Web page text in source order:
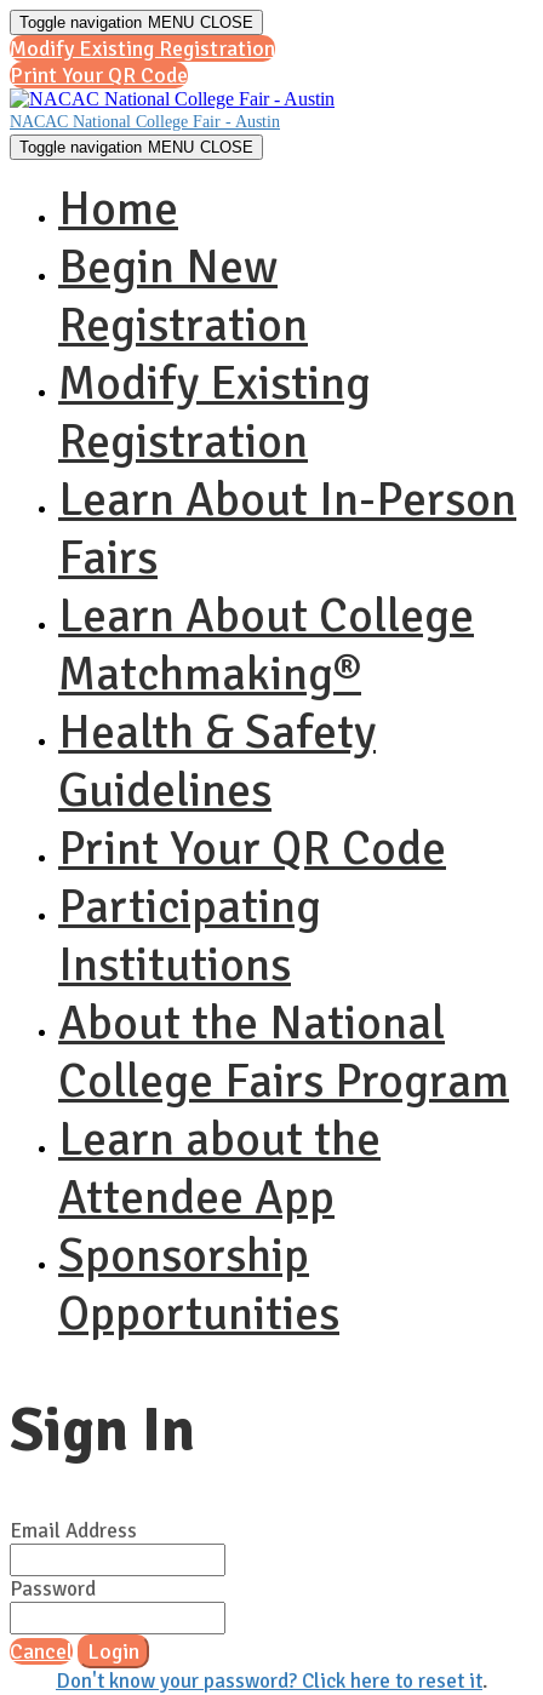
Toggle navigation MENU CLOSE
Modify Existing Registration
Print Your QR Code
NACAC National College Fair - Austin
Toggle navigation MENU CLOSE
Home
Begin New
Registration
Modify Existing
Registration
Learn About In-Person
Fairs
Learn About College
Matchmaking®
Health & Safety
Guidelines
Print Your QR Code
Participating
Institutions
About the National
College Fairs Program
Learn about the
Attendee App
Sponsorship
Opportunities
Sign In
Email Address
Password
Cancel Login
Don't know your password? Click here to reset it.